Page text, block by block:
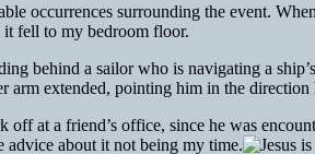
occurrences surrounding the event.
it fell to my bedroom floor.
behind a sailor who is navigating a
arm extended, pointing him in the
at a friend’s office, since he was
advice about it not being my time.